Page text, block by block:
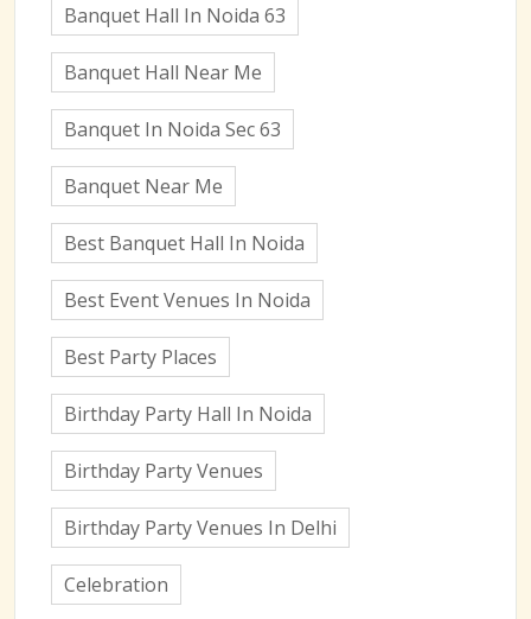
Banquet Hall In Noida 63
Banquet Hall Near Me
Banquet In Noida Sec 63
Banquet Near Me
Best Banquet Hall In Noida
Best Event Venues In Noida
Best Party Places
Birthday Party Hall In Noida
Birthday Party Venues
Birthday Party Venues In Delhi
Celebration